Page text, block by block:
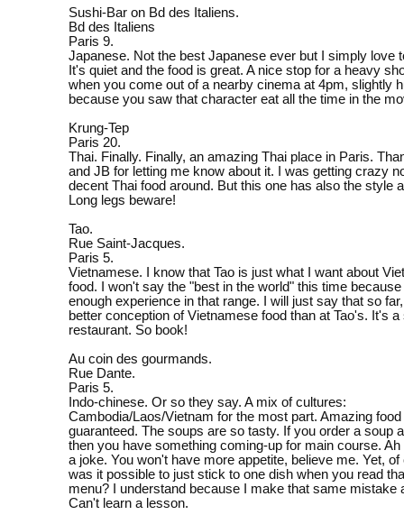
Sushi-Bar on Bd des Italiens.
Bd des Italiens
Paris 9.
Japanese. Not the best Japanese ever but I simply love
It's quiet and the food is great. A nice stop for a heavy
when you come out of a nearby cinema at 4pm, slightly
because you saw that character eat all the time in the
Krung-Tep
Paris 20.
Thai. Finally. Finally, an amazing Thai place in Paris.
and JB for letting me know about it. I was getting crazy
decent Thai food around. But this one has also the style
Long legs beware!
Tao.
Rue Saint-Jacques.
Paris 5.
Vietnamese. I know that Tao is just what I want about
food. I won't say the "best in the world" this time
enough experience in that range. I will just say that so
better conception of Vietnamese food than at Tao's. It's a
restaurant. So book!
Au coin des gourmands.
Rue Dante.
Paris 5.
Indo-chinese. Or so they say. A mix of cultures:
Cambodia/Laos/Vietnam for the most part. Amazing
guaranteed. The soups are so tasty. If you order a soup
then you have something coming-up for main course. Ah
a joke. You won't have more appetite, believe me. Yet,
was it possible to just stick to one dish when you read
menu? I understand because I make that same mistake
Can't learn a lesson.